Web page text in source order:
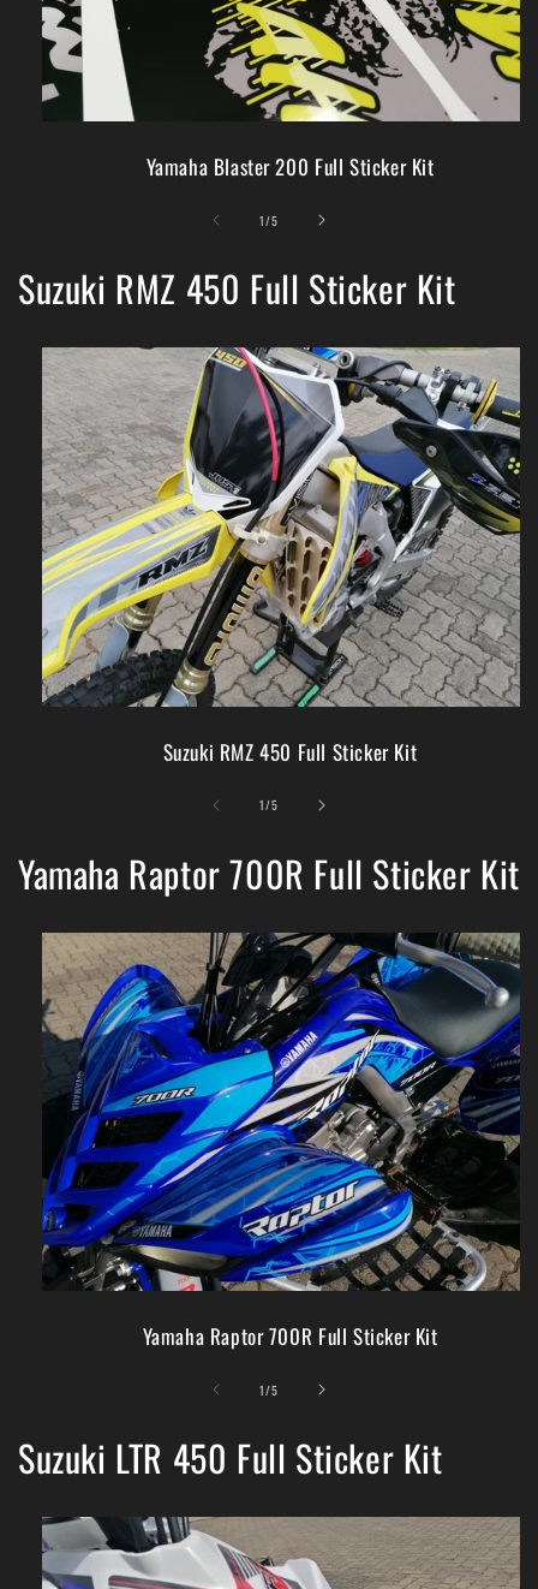
Yamaha Blaster 200 Full Sticker Kit
1/of
5
Suzuki RMZ 450 Full Sticker Kit
Suzuki RMZ 450 Full Sticker Kit
1/of
5
Yamaha Raptor 700R Full Sticker Kit
Yamaha Raptor 700R Full Sticker Kit
1/of
5
Suzuki LTR 450 Full Sticker Kit